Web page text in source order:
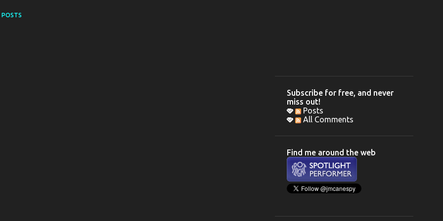
POSTS
Subscribe for free, and never
miss out!
Posts
All Comments
Find me around the web